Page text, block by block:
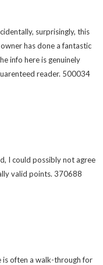
surprisingly, this
has done a fantastic
info here is genuinely
reader. 500034
I could possibly not agree
valid points. 370688
often a walk-through for